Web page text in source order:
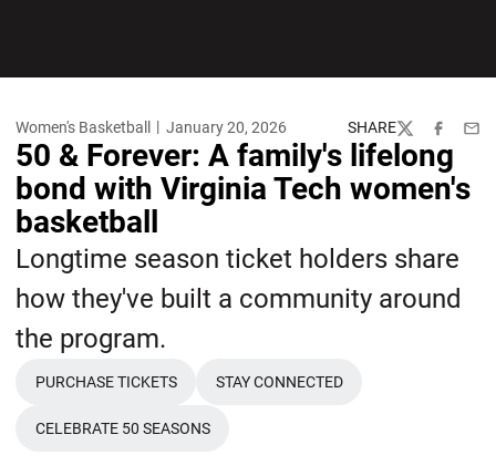
Women's Basketball January 20, 2026 SHARE
TwitterFacebook
50 & Forever: A family's lifelong
bond with Virginia Tech women's
basketball
Longtime season ticket holders share
how they've built a community around
the program.
OPENS IN A NEW WINDOW
PURCHASE TICKETS
OPENS IN A NEW WINDOW
STAY CONNECTED
OPENS IN A NEW WINDOW
CELEBRATE 50 SEASONS